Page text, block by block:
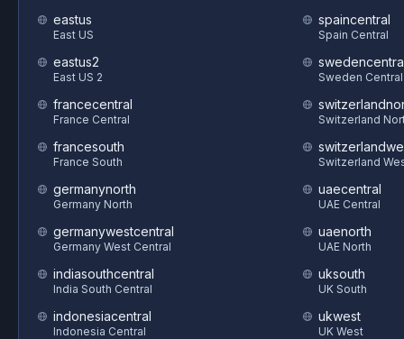
eastus
East US
eastus2
East US 2
francecentral
France Central
francesouth
France South
germanynorth
Germany North
germanywestcentral
Germany West Central
indiasouthcentral
India South Central
indonesiacentral
Indonesia Central
spaincentral
Spain Central
Sweden Central
Switzerland
Switzerland
uaecentral
UAE Central
uaenorth
UAE North
uksouth
UK South
ukwest
UK West